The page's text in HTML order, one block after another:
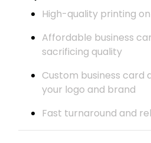
High-quality printing
Affordable business
sacrificing quality
Custom business card
your logo and brand
Fast turnaround and